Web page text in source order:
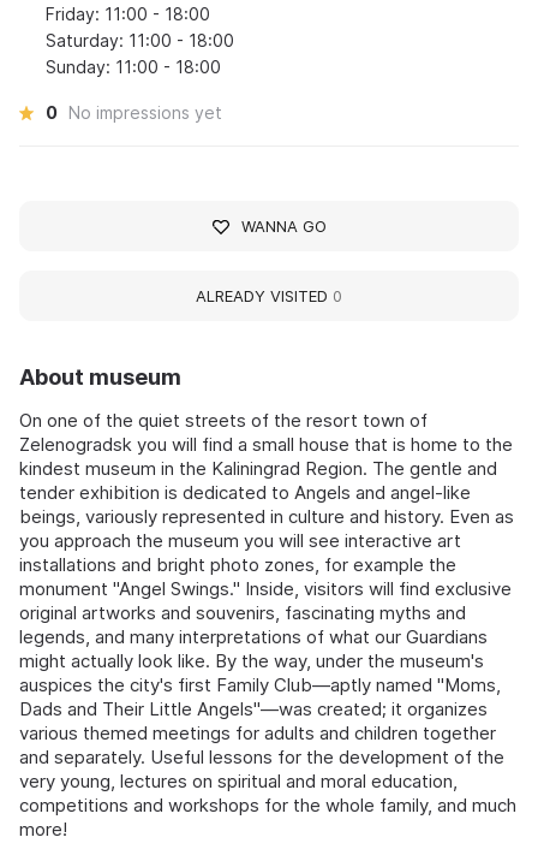
About museum
On one of the quiet streets of the resort town of
Zelenogradsk you will find a small house that is home to the
kindest museum in the Kaliningrad Region. The gentle and
tender exhibition is dedicated to Angels and angel-like
beings, variously represented in culture and history. Even as
you approach the museum you will see interactive art
installations and bright photo zones, for example the
monument "Angel Swings." Inside, visitors will find exclusive
original artworks and souvenirs, fascinating myths and
legends, and many interpretations of what our Guardians
might actually look like. By the way, under the museum's
auspices the city's first Family Club—aptly named "Moms,
Dads and Their Little Angels"—was created; it organizes
various themed meetings for adults and children together
and separately. Useful lessons for the development of the
very young, lectures on spiritual and moral education,
competitions and workshops for the whole family, and much
more!
Friday: 11:00 - 18:00
Saturday: 11:00 - 18:00
Sunday: 11:00 - 18:00
0 No impressions yet
WANNA GO
ALREADY VISITED 0